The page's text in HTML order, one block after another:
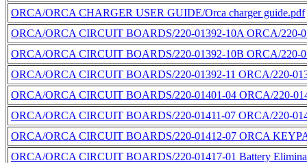
ORCA/ORCA CHARGER USER GUIDE/Orca charger guide.pdf
ORCA/ORCA CIRCUIT BOARDS/220-01392-10A ORCA/220-
ORCA/ORCA CIRCUIT BOARDS/220-01392-10B ORCA/220-
ORCA/ORCA CIRCUIT BOARDS/220-01392-11 ORCA/220-
ORCA/ORCA CIRCUIT BOARDS/220-01401-04 ORCA/220-
ORCA/ORCA CIRCUIT BOARDS/220-01411-07 ORCA/220-
ORCA/ORCA CIRCUIT BOARDS/220-01412-07 ORCA
ORCA/ORCA CIRCUIT BOARDS/220-01417-01 Battery